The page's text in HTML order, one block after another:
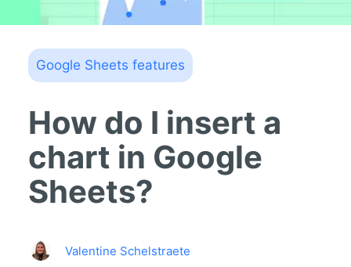
Google Sheets features
How do I insert a
chart in Google
Sheets?
Valentine Schelstraete